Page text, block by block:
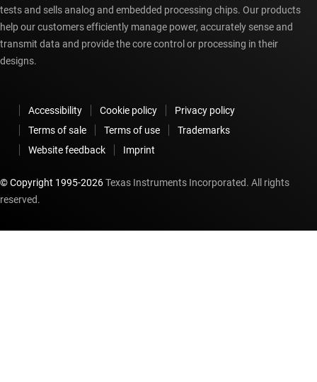
tests and sells analog and embedded processing chips. Our products
help our customers efficiently manage power, accurately sense and
transmit data and provide the core control or processing in their
designs.
Accessibility Cookie policy
Privacy policy
Terms of sale
Terms of use
Trademarks
Website feedback
Imprint
© Copyright 1995-2026Texas Instruments Incorporated. All rights
reserved.